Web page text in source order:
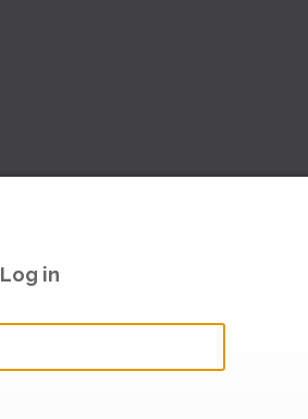
Log in